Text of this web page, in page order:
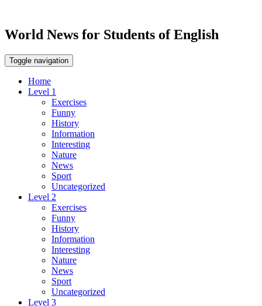
World News for Students of English
Toggle navigation
Home
Level 1
Exercises
Funny
History
Information
Interesting
Nature
News
Sport
Uncategorized
Level 2
Exercises
Funny
History
Information
Interesting
Nature
News
Sport
Uncategorized
Level 3